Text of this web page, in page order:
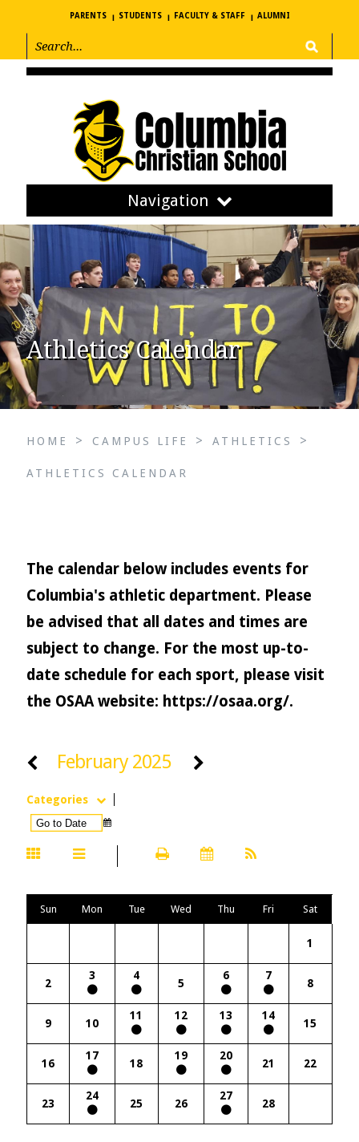
PARENTS STUDENTS FACULTY & STAFF ALUMNI
Navigation
Athletics Calendar
HOME > CAMPUS LIFE > ATHLETICS >
ATHLETICS CALENDAR
The calendar below includes events for
Columbia's athletic department. Please
be advised that all dates and times are
subject to change. For the most up-to-
date schedule for each sport, please visit
the OSAA website: https://osaa.org/.
February 2025
Categories
Sun Mon Tue Wed Thu Fri Sat
1
2
3 4
5
6 7
8
9 10
11 12 13 14
15
16
17
18
19 20
21 22
23
24
25 26
27
28